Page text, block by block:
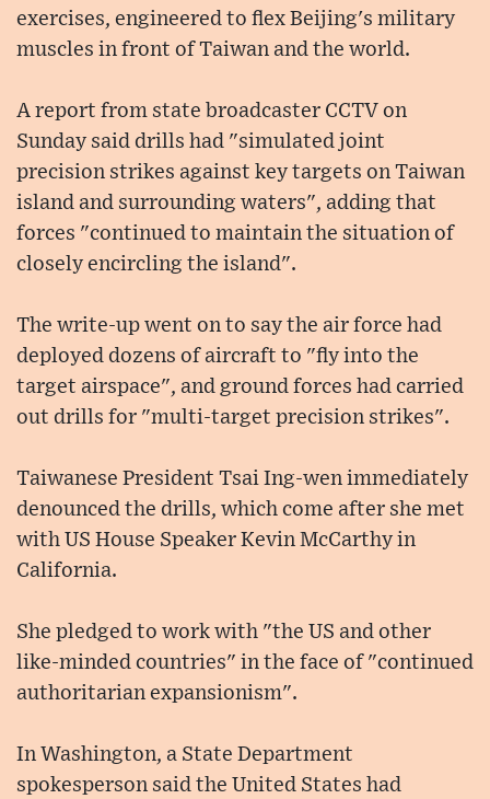
exercises, engineered to flex Beijing's military
muscles in front of Taiwan and the world.
A report from state broadcaster CCTV on
Sunday said drills had "simulated joint
precision strikes against key targets on Taiwan
island and surrounding waters", adding that
forces "continued to maintain the situation of
closely encircling the island".
The write-up went on to say the air force had
deployed dozens of aircraft to "fly into the
target airspace", and ground forces had carried
out drills for "multi-target precision strikes".
Taiwanese President Tsai Ing-wen immediately
denounced the drills, which come after she met
with US House Speaker Kevin McCarthy in
California.
She pledged to work with "the US and other
like-minded countries" in the face of "continued
authoritarian expansionism".
In Washington, a State Department
spokesperson said the United States had